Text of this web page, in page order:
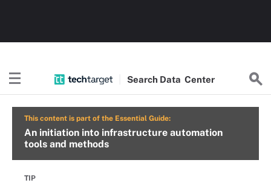
Search Data Center
This content is part of the Essential Guide:
An initiation into infrastructure automation
tools and methods
TIP